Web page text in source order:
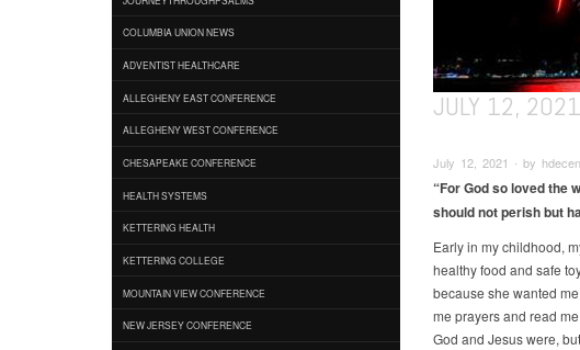
COLUMBIA UNION NEWS
ADVENTIST HEALTHCARE
ALLEGHENY EAST CONFERENCE
ALLEGHENY WEST CONFERENCE
CHESAPEAKE CONFERENCE
HEALTH SYSTEMS
KETTERING HEALTH
KETTERING COLLEGE
MOUNTAIN VIEW CONFERENCE
NEW JERSEY CONFERENCE
JULY 12,
July 12, 2021 ∙ by
“For God so loved the
should not perish but
Early in my childhood,
healthy food and safe
because she wanted
me prayers and read
God and Jesus were,